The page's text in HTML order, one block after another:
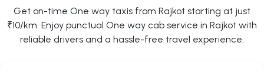
Get on-time One way taxis from Rajkot starting at just
₹10/km. Enjoy punctual One way cab service in Rajkot with
reliable drivers and a hassle-free travel experience.